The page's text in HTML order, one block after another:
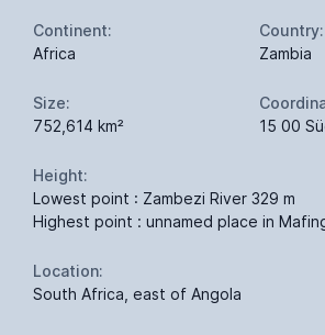
Continent:
Africa
Country:
Zambia
Size:
752,614 km²
15 00
Height:
Lowest point : Zambezi River 329 m
Highest point : unnamed place in
Location:
South Africa, east of Angola